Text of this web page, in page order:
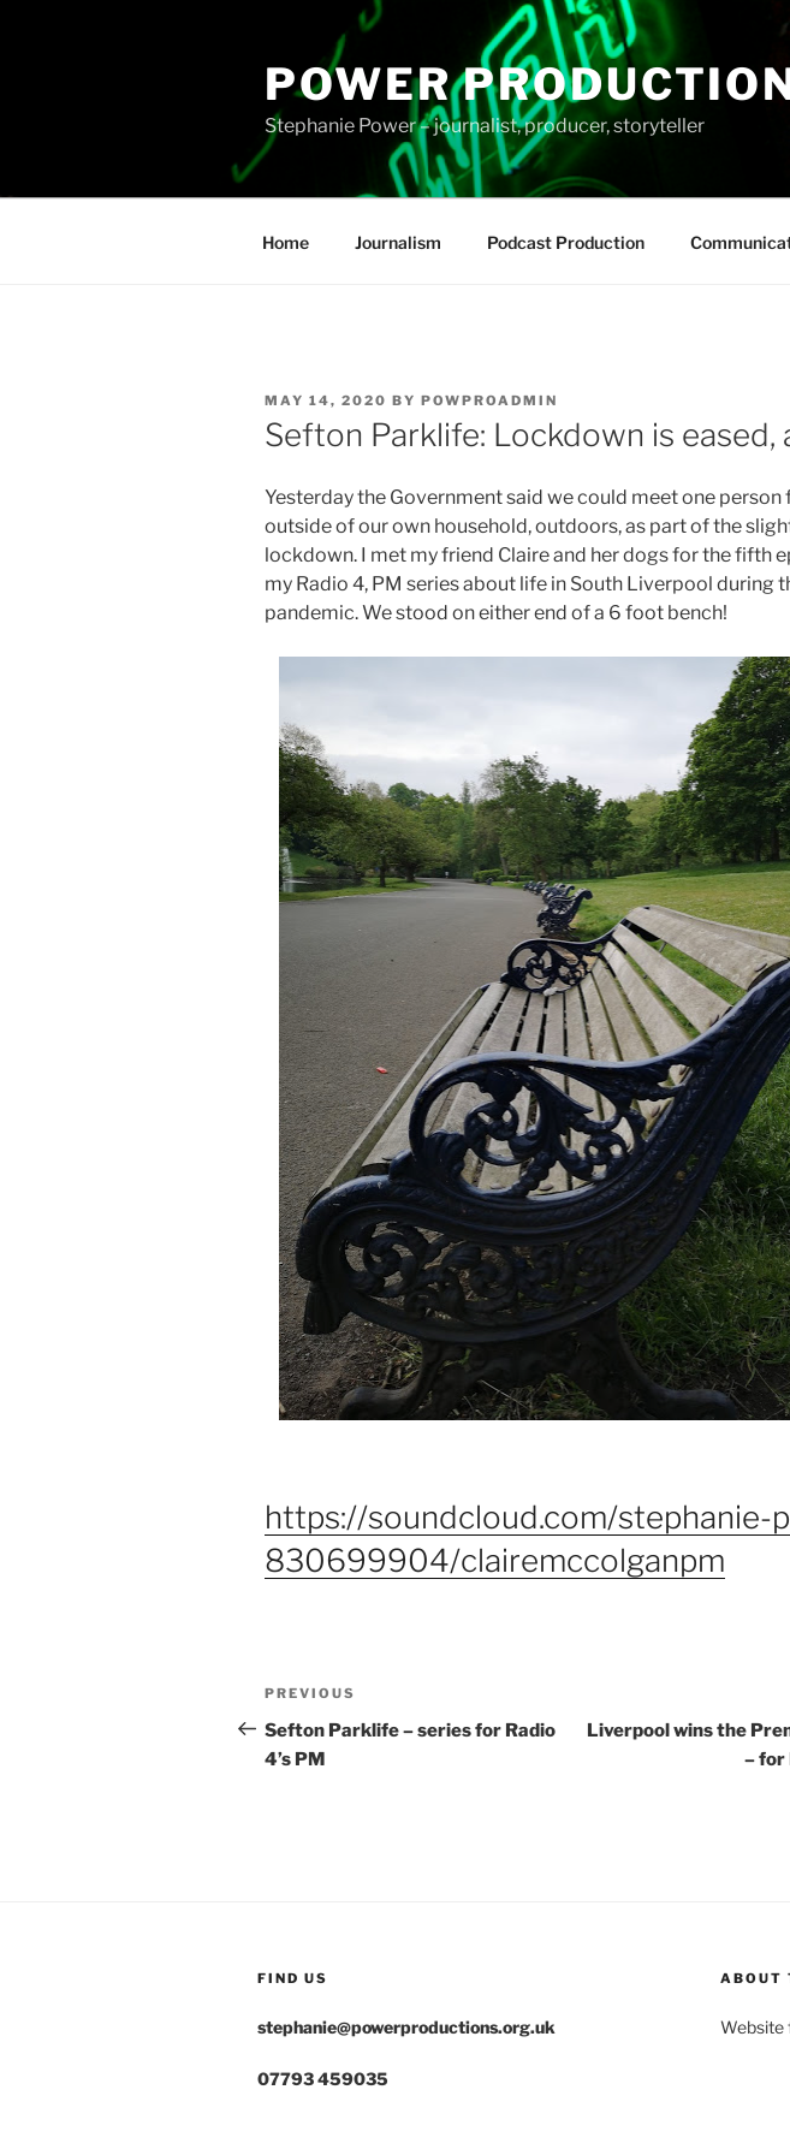
POWER
Stephanie Power – journalist, producer, storyteller
Home Journalism Podcast Production
POSTED
ON
MAY 14, 2020 BY POWPROADMIN
Sefton Parklife: Lockdown is eased,
Yesterday the Government said we could meet one person
outside of our own household, outdoors, as part of the
lockdown. I met my friend Claire and her dogs for the fifth
my Radio 4, PM series about life in South Liverpool during
pandemic. We stood on either end of a 6 foot bench!
https://soundcloud.com/stephanie-
830699904/clairemccolganpm
Post
navigation
Previous
Post
PREVIOUS
Sefton Parklife – series for Radio
4’s PM
Liverpool wins the
– for
FIND US
stephanie@powerproductions.org.uk
07793 459035
ABOUT
Website